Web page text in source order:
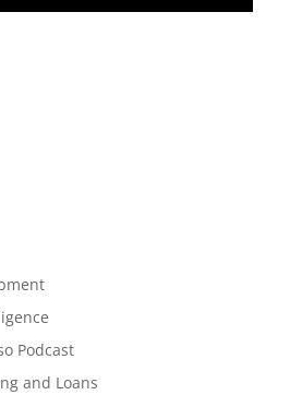
Podcast
and Loans